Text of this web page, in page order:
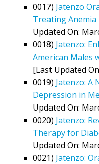
0017) Jatenzo
Treating Anemia
Updated On:
0018) Jatenzo:
American Males
[Last Updated
0019) Jatenzo: A
Depression in
Updated On:
0020) Jatenzo:
Therapy for
Updated On:
0021) Jatenzo: